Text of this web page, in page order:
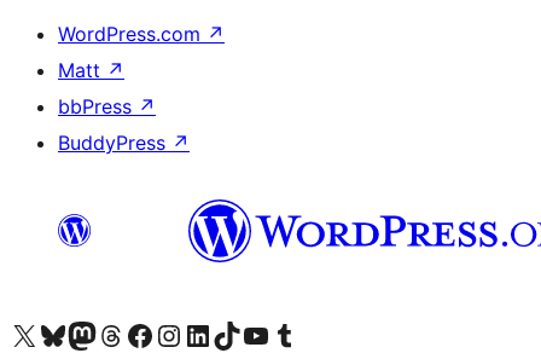
WordPress.com ↗
Matt ↗
bbPress ↗
BuddyPress ↗
Visit our X (formerly Twitter) account
Visit our Bluesky account
Visit our Mastodon account
Visit our Threads account
Visit our Facebook page
Visit our Instagram account
Visit our LinkedIn account
Visit our TikTok account
Visit our YouTube channel
Visit our Tumblr account